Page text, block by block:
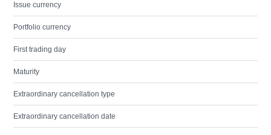
Issue currency
Portfolio currency
First trading day
Maturity
Extraordinary cancellation type
Extraordinary cancellation date